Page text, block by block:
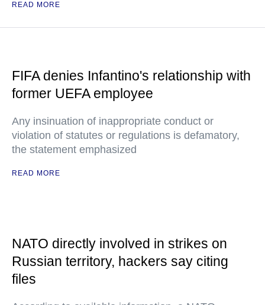
READ MORE
FIFA denies Infantino's relationship with
former UEFA employee
Any insinuation of inappropriate conduct or
violation of statutes or regulations is defamatory,
the statement emphasized
READ MORE
NATO directly involved in strikes on
Russian territory, hackers say citing
files